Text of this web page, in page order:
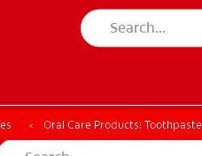
Oral Care Products: